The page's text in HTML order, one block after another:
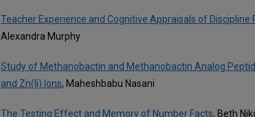
Teacher Experience and Cognitive Appraisals of Discipline
Alexandra Murphy
Study of Methanobactin and Methanobactin Analog
and Zn(Ii) Ions, Maheshbabu Nasani
The Testing Effect and Memory of Number Facts, Beth